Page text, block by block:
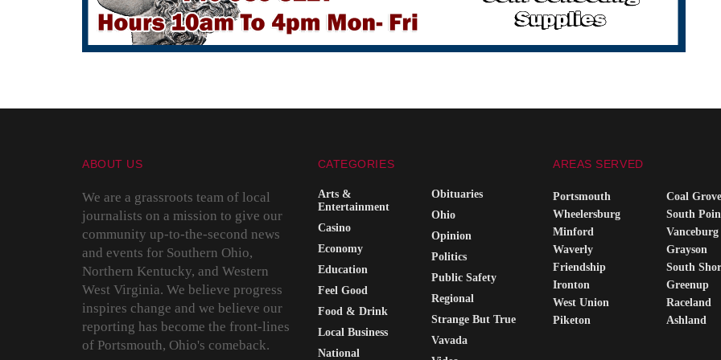
ABOUT US
We are a grassroots team of local
journalists on a mission to give our
community up-to-the-second news
and events for Southern Ohio,
Northern Kentucky, and Western
West Virginia. We believe progress
inspires change and we believe our
reporting has become the front-lines
of Portsmouth, Ohio's comeback.
CATEGORIES
Arts &
Entertainment
Casino
Economy
Education
Feel Good
Food & Drink
Local Business
National
Obituaries
Ohio
Opinion
Politics
Public Safety
Regional
Strange But True
Vavada
AREAS SERVED
Portsmouth
Wheelersburg
Minford
Waverly
Friendship
Ironton
West Union
Piketon
Coal Grove
South
Vanceburg
Grayson
South
Greenup
Raceland
Ashland